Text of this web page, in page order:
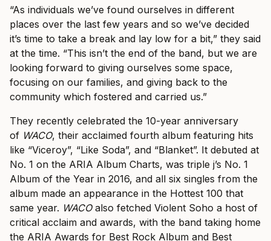
“As individuals we’ve found ourselves in different
places over the last few years and so we’ve decided
it’s time to take a break and lay low for a bit,” they said
at the time. “This isn’t the end of the band, but we are
looking forward to giving ourselves some space,
focusing on our families, and giving back to the
community which fostered and carried us.”
They recently celebrated the 10-year anniversary
of WACO, their acclaimed fourth album featuring hits
like “Viceroy”, “Like Soda”, and “Blanket”. It debuted at
No. 1 on the ARIA Album Charts, was triple j’s No. 1
Album of the Year in 2016, and all six singles from the
album made an appearance in the Hottest 100 that
same year. WACOalso fetched Violent Soho a host of
critical acclaim and awards, with the band taking home
the ARIA Awards for Best Rock Album and Best